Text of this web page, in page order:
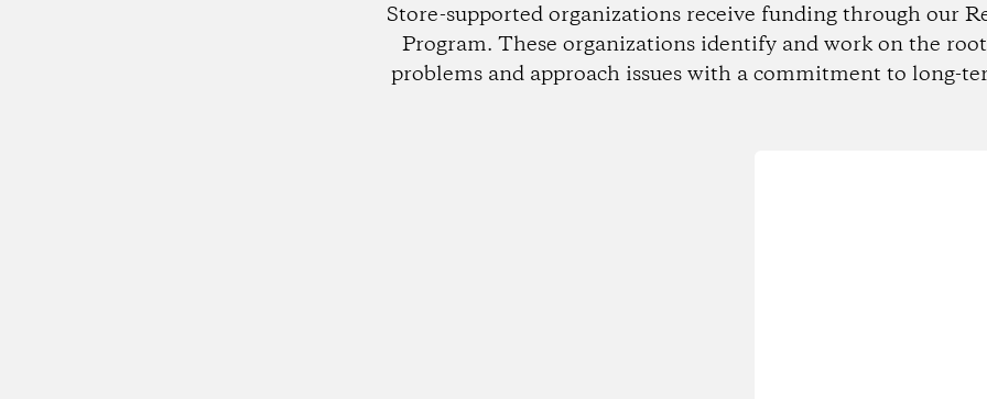
Store-supported organizations receive funding through our
Program. These organizations identify and work on the root
problems and approach issues with a commitment to long-